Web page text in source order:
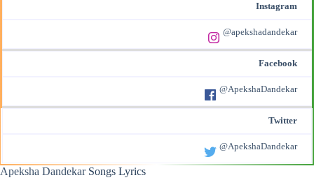
Instagram
@apekshadandekar
Facebook
@ApekshaDandekar
Twitter
@ApekshaDandekar
Apeksha DandekarSongs Lyrics